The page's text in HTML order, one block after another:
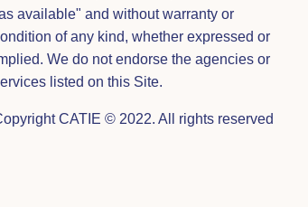
available" and without warranty or
of any kind, whether expressed or
We do not endorse the agencies or
listed on this Site.
CATIE © 2022. All rights reserved